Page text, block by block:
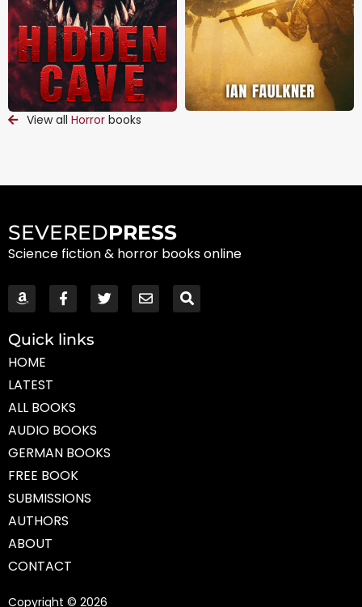
View all Horrorbooks
SEVEREDPRESS
Science fiction & horror books online
Quick links
HOME
LATEST
ALL BOOKS
AUDIO BOOKS
GERMAN BOOKS
FREE BOOK
SUBMISSIONS
AUTHORS
ABOUT
CONTACT
Copyright © 2026